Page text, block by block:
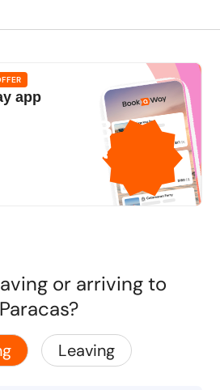
1GB
free mobile data
app
or arriving to
Paracas?
Leaving